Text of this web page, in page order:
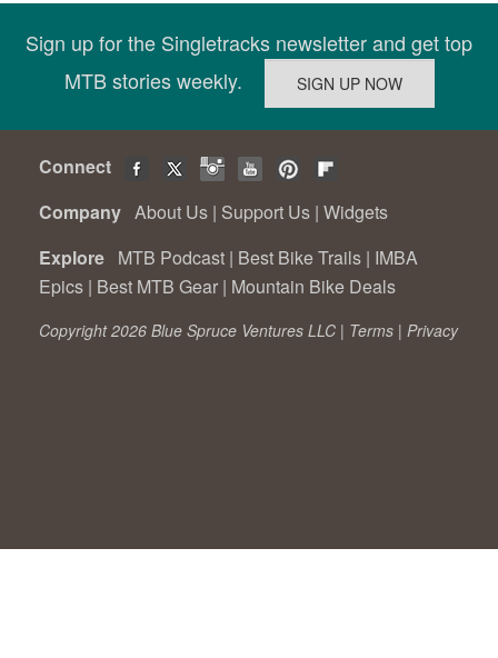
Sign up for the Singletracks newsletter and get top
MTB stories weekly.
Connect
Company About Us | Support Us | Widgets
Explore MTB Podcast | Best Bike Trails | IMBA
Epics | Best MTB Gear | Mountain Bike Deals
Copyright 2026 Blue Spruce Ventures LLC | Terms | Privacy